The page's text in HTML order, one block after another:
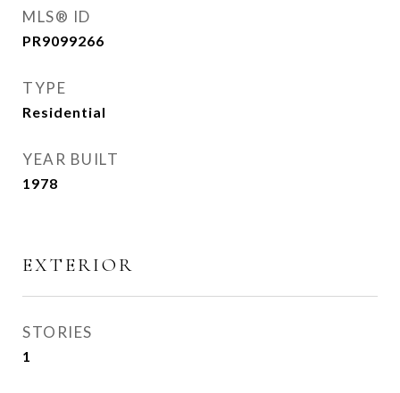
MLS® ID
PR9099266
TYPE
Residential
YEAR BUILT
1978
EXTERIOR
STORIES
1